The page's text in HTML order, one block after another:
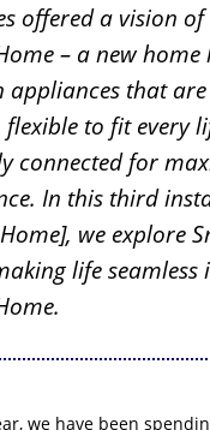
offered a vision of
– a new home
appliances that
flexible to fit every
connected for
In this third
we explore
life seamless
.
we have been